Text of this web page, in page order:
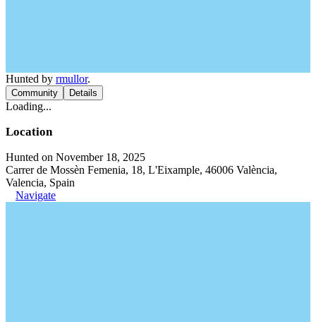
Hunted by rmullor.
Community Details
Loading...
Location
Hunted on November 18, 2025
Carrer de Mossèn Femenia, 18, L'Eixample, 46006 València,
Valencia, Spain
Navigate